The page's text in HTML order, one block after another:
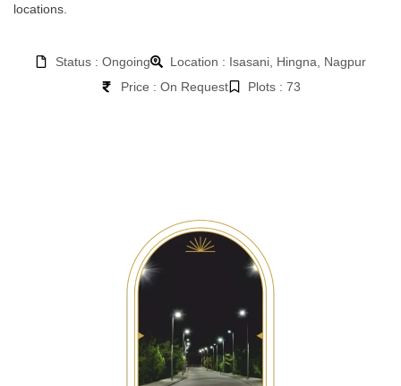
locations.
Status : Ongoing
Location : Isasani, Hingna, Nagpur
Price : On Request
Plots : 73